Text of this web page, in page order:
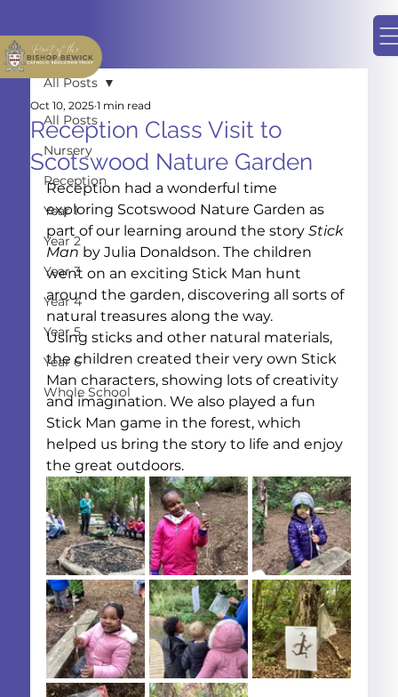
All Posts
Nursery
Reception
Year 1
Year 2
Year 3
Year 4
Year 5
Year 6
Whole School
All Posts
Reception Class Visit to
Scotswood Nature Garden
Oct 10, 2025 1 min read
Reception had a wonderful time
exploring Scotswood Nature Garden as
part of our learning around the story Stick
Man by Julia Donaldson. The children
went on an exciting Stick Man hunt
around the garden, discovering all sorts of
natural treasures along the way.
Using sticks and other natural materials,
the children created their very own Stick
Man characters, showing lots of creativity
and imagination. We also played a fun
Stick Man game in the forest, which
helped us bring the story to life and enjoy
the great outdoors.